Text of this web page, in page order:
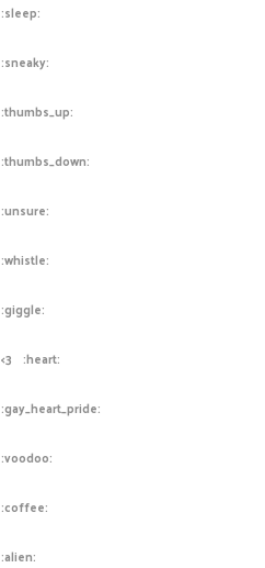
:sleep:
:sneaky:
:thumbs_up:
:thumbs_down:
:unsure:
:whistle:
:giggle:
<3 :heart:
:gay_heart_pride:
:voodoo:
:coffee:
:alien: